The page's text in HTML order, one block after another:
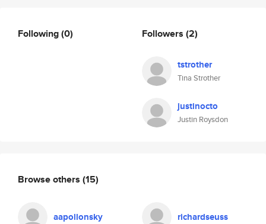
Following(0) Followers (2)
tstrother
Tina Strother
justinocto
Justin Roysdon
Browse others (15)
aapollonsky richardseuss